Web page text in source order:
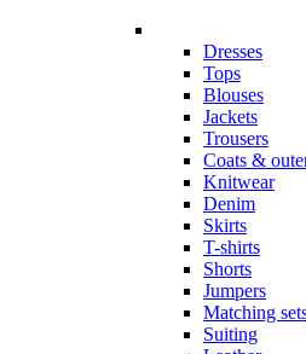
Dresses
Tops
Blouses
Jackets
Trousers
Coats &
Knitwear
Denim
Skirts
T-shirts
Shorts
Jumpers
Matching
Suiting